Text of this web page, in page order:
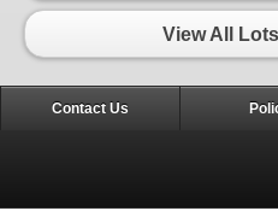
View All
Contact Us